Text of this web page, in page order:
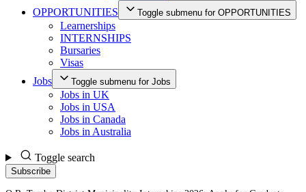
OPPORTUNITIES
Toggle submenu for OPPORTUNITIES
Learnerships
INTERNSHIPS
Bursaries
Visas
Jobs
Toggle submenu for Jobs
Jobs in UK
Jobs in USA
Jobs in Canada
Jobs in Australia
Toggle search
Subscribe